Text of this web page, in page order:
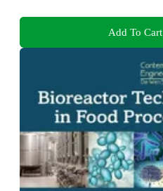
Add To Cart